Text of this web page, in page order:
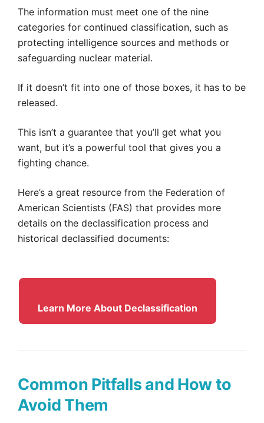
The information must meet one of the nine
categories for continued classification, such as
protecting intelligence sources and methods or
safeguarding nuclear material.
If it doesn’t fit into one of those boxes, it has to be
released.
This isn’t a guarantee that you’ll get what you
want, but it’s a powerful tool that gives you a
fighting chance.
Here’s a great resource from the Federation of
American Scientists (FAS) that provides more
details on the declassification process and
historical declassified documents:
Learn More About Declassification
Common Pitfalls and How to
Avoid Them